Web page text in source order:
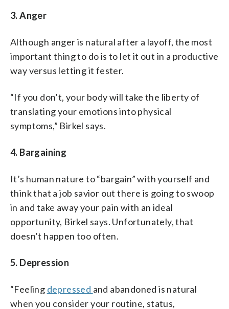
3. Anger
Although anger is natural after a layoff, the most
important thing to do is to let it out in a productive
way versus letting it fester.
“If you don’t, your body will take the liberty of
translating your emotions into physical
symptoms,” Birkel says.
4. Bargaining
It’s human nature to “bargain” with yourself and
think that a job savior out there is going to swoop
in and take away your pain with an ideal
opportunity, Birkel says. Unfortunately, that
doesn’t happen too often.
5. Depression
“Feeling depressed and abandoned is natural
when you consider your routine, status,